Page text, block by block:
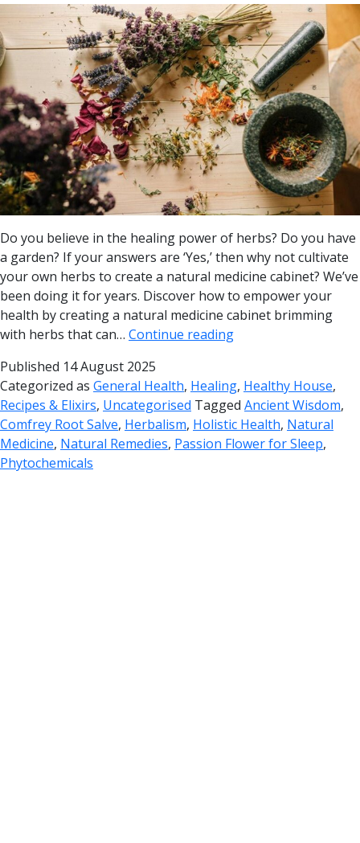
Do you believe in the healing power of herbs? Do you have
a garden? If your answers are ‘Yes,’ then why not cultivate
your own herbs to create a natural medicine cabinet? We’ve
been doing it for years. Discover how to empower your
health by creating a natural medicine cabinet brimming
with herbs that can… Continue reading
Published 14 August 2025
Categorized as General Health, Healing, Healthy House,
Recipes & Elixirs, Uncategorised Tagged Ancient Wisdom,
Comfrey Root Salve, Herbalism, Holistic Health, Natural
Medicine, Natural Remedies, Passion Flower for Sleep,
Phytochemicals